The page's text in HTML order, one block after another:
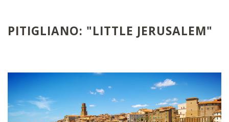
PITIGLIANO: "LITTLE JERUSALEM"